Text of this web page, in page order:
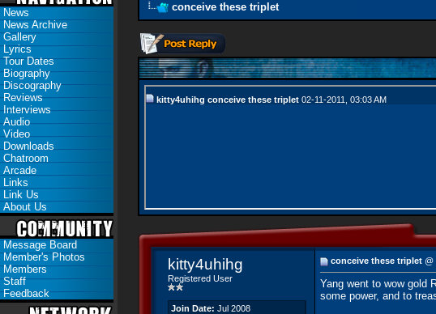
News
News Archive
Gallery
Lyrics
Tour Dates
Biography
Discography
Reviews
Interviews
Audio
Video
Downloads
Chatroom
Arcade
Links
Link Us
About Us
Message Board
Member's Photos
Members
Staff
Feedback
conceive these triplet
kitty4uhihg conceive these triplet 02-11-2011, 03:03 AM
kitty4uhihg
Registered User
Join Date: Jul 2008
conceive these triplet @
Yang went to wow gold
some power, and to